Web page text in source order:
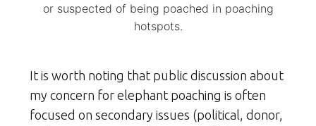
or suspected of being poached in poaching
hotspots.
It is worth noting that public discussion about
my concern for elephant poaching is often
focused on secondary issues (political, donor,